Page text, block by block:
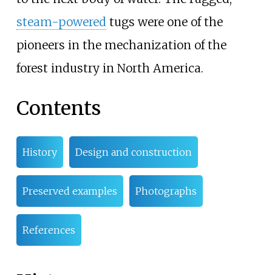
steam-poweredtugs were one of the
pioneers in the mechanization of the
forest industry in North America.
Contents
History Design and construction
Preserved examples Photographs
References